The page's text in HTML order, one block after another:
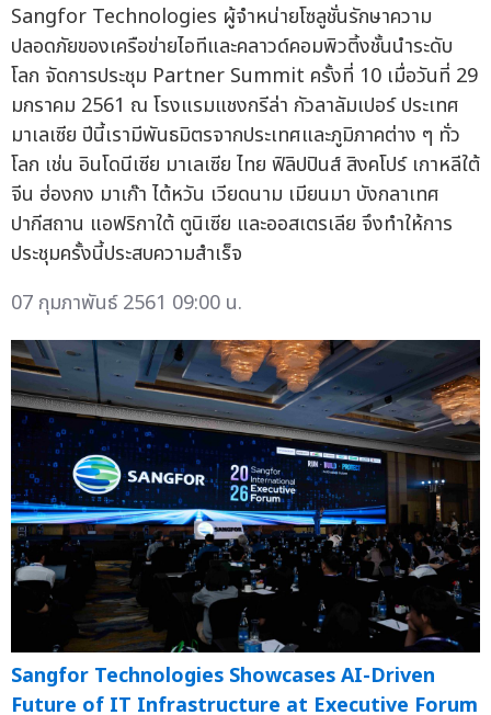
Sangfor Technologies ผู้จำหน่ายโซลูชั่นรักษาความ
ปลอดภัยของเครือข่ายไอทีและคลาวด์คอมพิวติ้งชั้นนำระดับ
โลก จัดการประชุม Partner Summit ครั้งที่ 10 เมื่อวันที่ 29
มกราคม 2561 ณ โรงแรมแชงกรีล่า กัวลาลัมเปอร์ ประเทศ
มาเลเซีย ปีนี้เรามีพันธมิตรจากประเทศและภูมิภาคต่าง ๆ ทั่ว
โลก เช่น อินโดนีเซีย มาเลเซีย ไทย ฟิลิปปินส์ สิงคโปร์ เกาหลีใต้
จีน ฮ่องกง มาเก๊า ไต้หวัน เวียดนาม เมียนมา บังกลาเทศ
ปากีสถาน แอฟริกาใต้ ตูนิเซีย และออสเตรเลีย จึงทำให้การ
ประชุมครั้งนี้ประสบความสำเร็จ
07 กุมภาพันธ์ 2561 09:00 น.
Sangfor Technologies Showcases AI-Driven
Future of IT Infrastructure at Executive Forum